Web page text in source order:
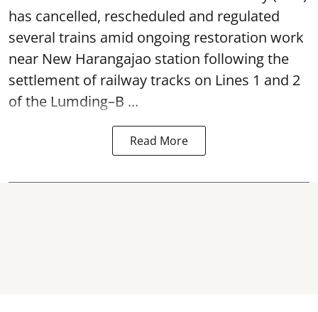
has cancelled, rescheduled and regulated
several trains amid ongoing restoration work
near New Harangajao station following the
settlement of railway tracks on Lines 1 and 2
of the Lumding–B ...
Read More